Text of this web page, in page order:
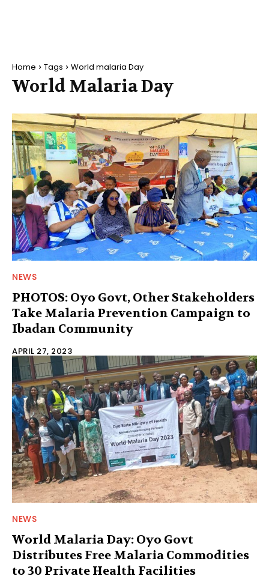
Home Tags World malaria Day
World Malaria Day
NEWS
PHOTOS: Oyo Govt, Other Stakeholders
Take Malaria Prevention Campaign to
Ibadan Community
APRIL 27, 2023
NEWS
World Malaria Day: Oyo Govt
Distributes Free Malaria Commodities
to 30 Private Health Facilities